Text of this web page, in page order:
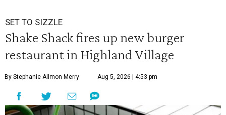
SET TO SIZZLE
Shake Shack fires up new burger
restaurant in Highland Village
By Stephanie Allmon Merry Aug 5, 2026 | 4:53 pm